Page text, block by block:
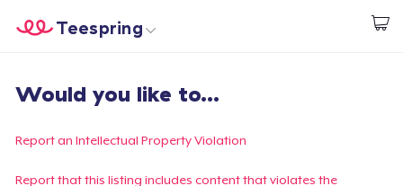
Empezar a Diseñar
Teespring
Iniciar sesión
Sigue tu pedido
Crear y vender
Would you like to...
Report an Intellectual Property Violation
Report that this listing includes content that violates the